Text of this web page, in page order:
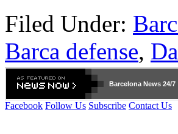
Filed Under:
Barca defense,
Barcelona News 24/7
Facebook Follow Us Subscribe Contact Us